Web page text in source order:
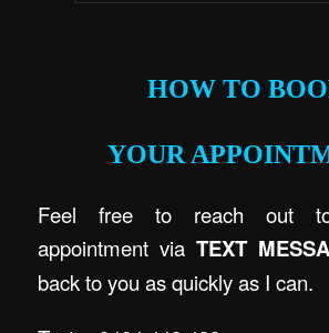
HOW TO
YOUR
Feel free to reach out
appointment viaTEXT
back to you as quickly as I can.